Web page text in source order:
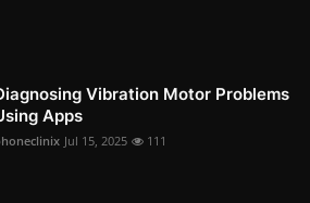
Vibration Motor Problems
Apps
Jul 15, 2025 111